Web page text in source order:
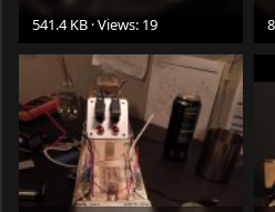
541.4 KB · Views: 19